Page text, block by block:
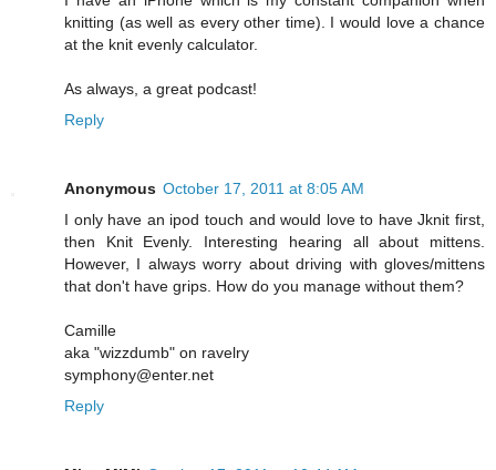
knitting (as well as every other time). I would love a chance
at the knit evenly calculator.
As always, a great podcast!
Reply
Anonymous October 17, 2011 at 8:05 AM
I only have an ipod touch and would love to have Jknit first,
then Knit Evenly. Interesting hearing all about mittens.
However, I always worry about driving with gloves/mittens
that don't have grips. How do you manage without them?
Camille
aka "wizzdumb" on ravelry
symphony@enter.net
Reply